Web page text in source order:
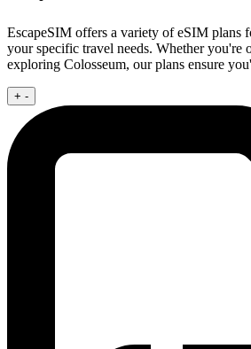
EscapeSIM offers a variety of eSIM plans
your specific travel needs. Whether you're
exploring Colosseum, our plans ensure
+ -